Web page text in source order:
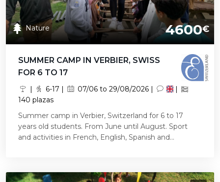
Nature 4600€
SUMMER CAMP IN VERBIER, SWISS
FOR 6 TO 17
| 6-17 | 07/06 to 29/08/2026 |
|
140 plazas
Summer camp in Verbier, Switzerland for 6 to 17
years old students. From June until August. Sport
and activities in French, English, Spanish and...